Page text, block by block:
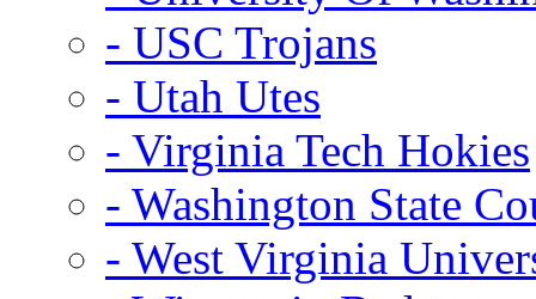
- USC Trojans
- Utah Utes
- Virginia Tech Hokies
- Washington State
- West Virginia